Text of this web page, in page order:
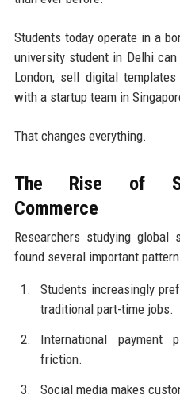
Students today operate in a
university student in Delhi
London, sell digital
with a startup team in
That changes everything.
The Rise of
Commerce
Researchers studying global
found several important
Students increasingly
traditional part-time jobs.
International payment
friction.
Social media makes